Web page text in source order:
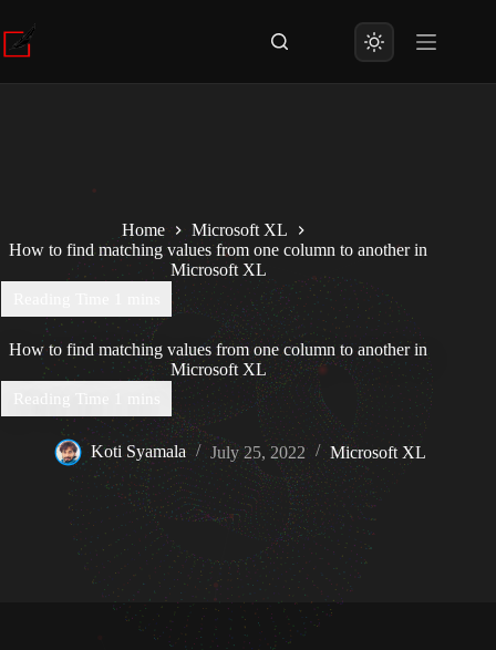
to
content
Home
Microsoft XL
How to find matching values from one column to another in
Microsoft XL
How to find matching values from one column to another in
Microsoft XL
Koti Syamala July 25, 2022 Microsoft XL